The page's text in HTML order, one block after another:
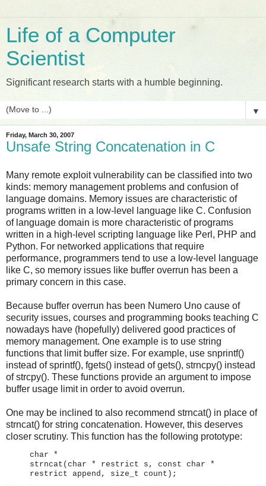
Life of a Computer
Scientist
Significant research starts with a humble beginning.
▼
Friday, March 30, 2007
Unsafe String Concatenation in C
Many remote exploit vulnerability can be classified into two
kinds: memory management problems and confusion of
language domains. Memory issues are characteristic of
programs written in a low-level language like C. Confusion
of language domain is more characteristic of programs
written in a high-level scripting language like Perl, PHP and
Python. For networked applications that require
performance, programmers tend to use a low-level language
like C, so memory issues like buffer overrun has been a
primary concern in this case.
Because buffer overrun has been Numero Uno cause of
security issues, courses and programming books teaching C
nowadays have (hopefully) delivered good practices of
memory management. One example is to use string
functions that limit buffer size. For example, use snprintf()
instead of sprintf(), fgets() instead of gets(), strncpy() instead
of strcpy(). These functions provide an argument to impose
buffer usage limit in order to avoid overrun.
One may be inclined to also recommend strncat() in place of
strncat() for string concatenation. However, this deserves
closer scrutiny. This function has the following prototype:
char *
strncat(char * restrict s, const char *
restrict append, size_t count);